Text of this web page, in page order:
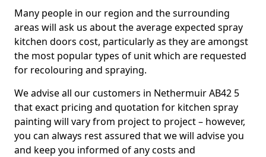
Many people in our region and the surrounding
areas will ask us about the average expected spray
kitchen doors cost, particularly as they are amongst
the most popular types of unit which are requested
for recolouring and spraying.
We advise all our customers in Nethermuir AB42 5
that exact pricing and quotation for kitchen spray
painting will vary from project to project – however,
you can always rest assured that we will advise you
and keep you informed of any costs and